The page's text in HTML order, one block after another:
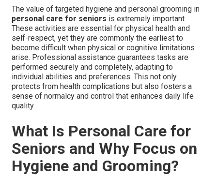
The value of targeted hygiene and personal grooming in
personal care for seniors is extremely important.
These activities are essential for physical health and
self-respect, yet they are commonly the earliest to
become difficult when physical or cognitive limitations
arise. Professional assistance guarantees tasks are
performed securely and completely, adapting to
individual abilities and preferences. This not only
protects from health complications but also fosters a
sense of normalcy and control that enhances daily life
quality.
What Is Personal Care for
Seniors and Why Focus on
Hygiene and Grooming?